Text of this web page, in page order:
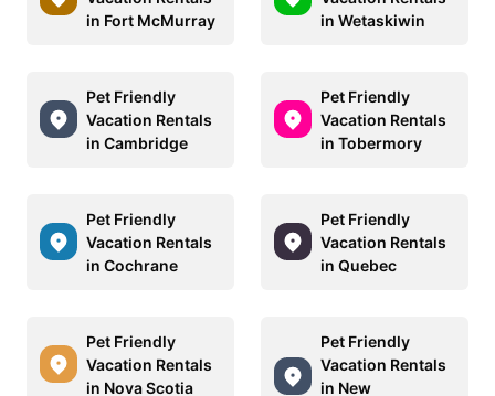
in Fort McMurray
in Wetaskiwin
Pet Friendly
Vacation Rentals
in Cambridge
Pet Friendly
Vacation Rentals
in Tobermory
Pet Friendly
Vacation Rentals
in Cochrane
Pet Friendly
Vacation Rentals
in Quebec
Pet Friendly
Vacation Rentals
in Nova Scotia
Pet Friendly
Vacation Rentals
in New